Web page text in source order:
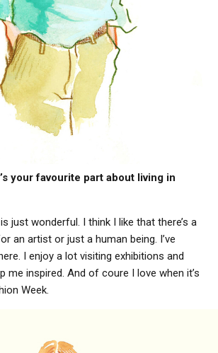
your favourite part about living in
just wonderful. I think I like that there’s a
an artist or just a human being. I’ve
I enjoy a lot visiting exhibitions and
me inspired. And of coure I love when it’s
Week.